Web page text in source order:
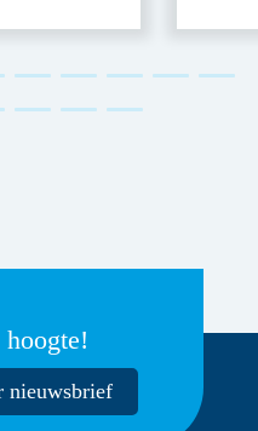
nieuwsbrief